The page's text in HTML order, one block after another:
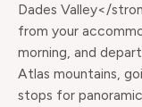
Dades Valley</
from your
morning, and
Atlas mountains,
stops for